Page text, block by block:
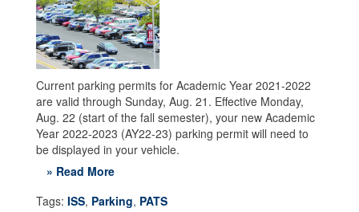
Current parking permits for Academic Year 2021-2022
are valid through Sunday, Aug. 21. Effective Monday,
Aug. 22 (start of the fall semester), your new Academic
Year 2022-2023 (AY22-23) parking permit will need to
be displayed in your vehicle.
» Read More
Tags: ISS, Parking, PATS